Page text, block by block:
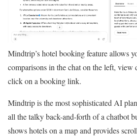
Mindtrip’s hotel booking feature allows
comparisons in the chat on the left, view
click on a booking link.
Mindtrip is the most sophisticated AI
all the talky back-and-forth of a chatbot
shows hotels on a map and provides